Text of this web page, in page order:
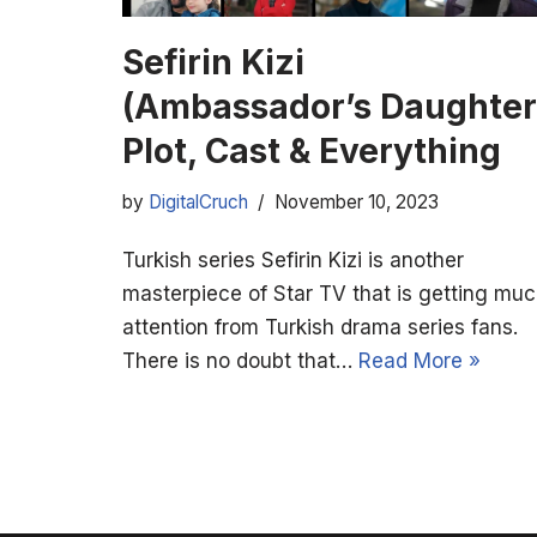
Sefirin Kizi
(Ambassador’s
Plot, Cast & Everything
by DigitalCruch November 10, 2023
Turkish series Sefirin Kizi is another
masterpiece of Star TV that is getting
attention from Turkish drama series fans.
There is no doubt that… Read More »